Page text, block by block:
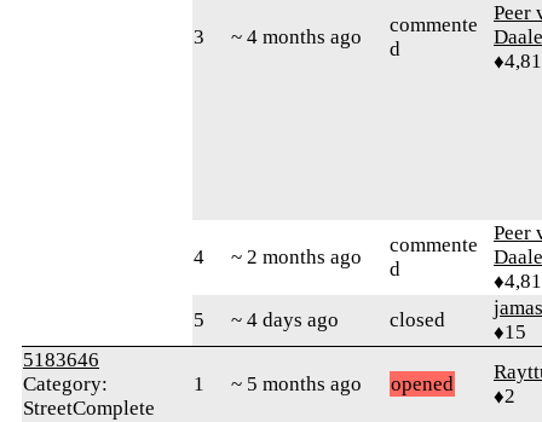
3 ~ 4 months ago
commente
d
Peer
4 ~ 2 months ago
commente
d
Peer
5
~ 4 days ago closed
♦15
5183646
Category:
StreetComplete
1 ~ 5 months ago opened
♦2